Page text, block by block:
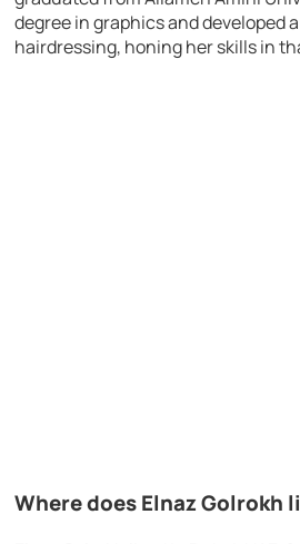
degree in graphics and developed
hairdressing, honing her skills in
Where does Elnaz Golrokh